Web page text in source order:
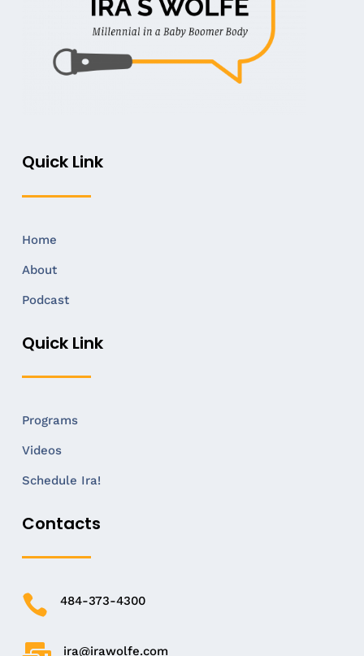
Quick Link
Home
About
Podcast
Quick Link
Programs
Videos
Schedule Ira!
Contacts
 484-373-4300
ira@irawolfe.com